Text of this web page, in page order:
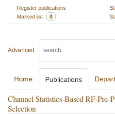
Register publications
Marked list
0
Advanced
Home Publications
Channel Statistics-Based RF-Pre-
Selection